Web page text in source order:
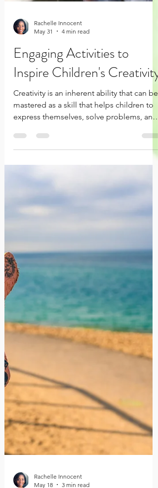
Rachelle Innocent
May 31
4 min read
Engaging Activities to
Inspire Children's Creativity
Creativity is an inherent ability that can be
mastered as a skill that helps children to
express themselves, solve problems, and
develop confidence. Encouraging
creativity from a young age can lead to
lifelong benefits, including improved
thinking, helps confront the limiting belief
that creative pursuits somehow limit a
child's ability to succeed and future earn